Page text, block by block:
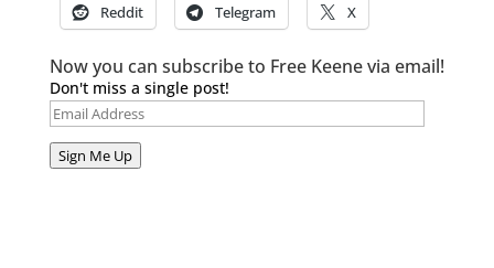
Reddit Telegram X
Now you can subscribe to Free Keene via email!
Don't miss a single post!
Email
Sign Me Up